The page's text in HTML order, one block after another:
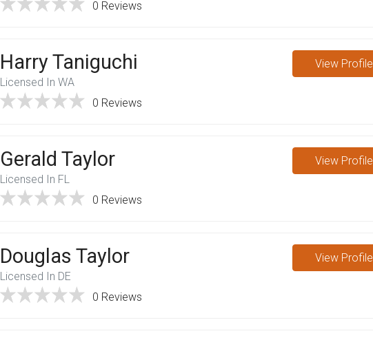
0 Reviews
Harry Taniguchi
Licensed In WA
0 Reviews
View Profile
Gerald Taylor
Licensed In FL
0 Reviews
View Profile
Douglas Taylor
Licensed In DE
0 Reviews
View Profile